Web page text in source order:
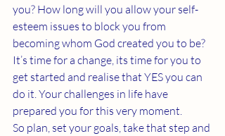
you? How long will you allow your self-
esteem issues to block you from
becoming whom God created you to be?
It’s time for a change, its time for you to
get started and realise that YES you can
do it. Your challenges in life have
prepared you for this very moment.
So plan, set your goals, take that step and